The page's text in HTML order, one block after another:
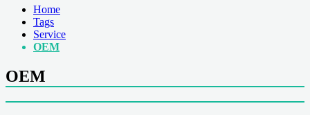
Home
Tags
Service
OEM
OEM